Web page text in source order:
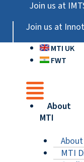
content
Join us at
Join us at
MTI UK
FWT
Main
About
MTI
MTI
Main
Main